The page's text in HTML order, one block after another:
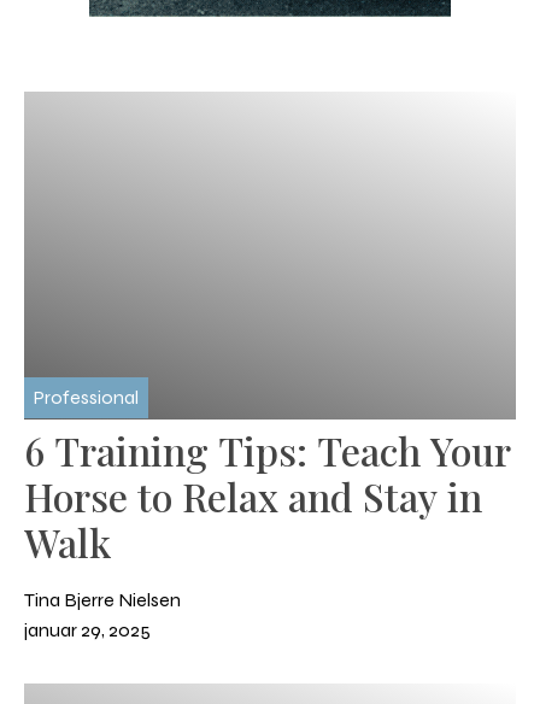
Professional
6 Training Tips: Teach Your
Horse to Relax and Stay in
Walk
Tina Bjerre Nielsen
januar 29, 2025